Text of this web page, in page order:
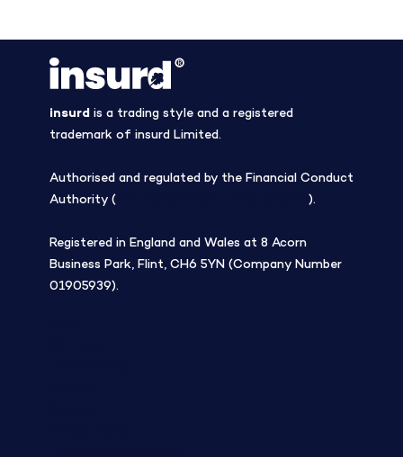
insurd is a trading style and a registered
trademark of insurd Limited.
Authorised and regulated by the Financial Conduct
Authority (
).
Registered in England and Wales at 8 Acorn
Business Park, Flint, CH6 5YN (Company Number
01905939).